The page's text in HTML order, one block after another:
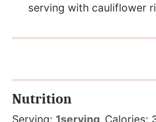
serving with cauliflower
Nutrition
Serving: 1serving, Calories: